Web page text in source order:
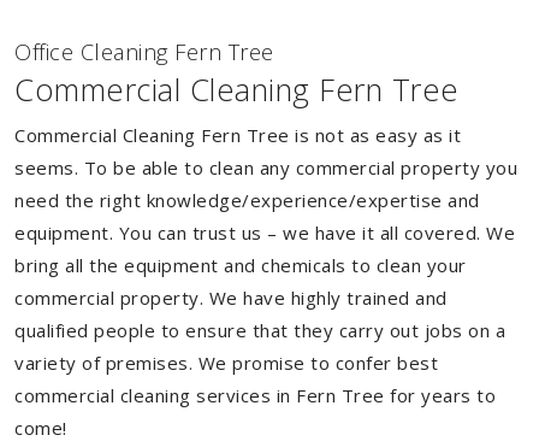
Office Cleaning Fern Tree
Commercial Cleaning Fern Tree
Commercial Cleaning Fern Tree is not as easy as it
seems. To be able to clean any commercial property you
need the right knowledge/experience/expertise and
equipment. You can trust us – we have it all covered. We
bring all the equipment and chemicals to clean your
commercial property. We have highly trained and
qualified people to ensure that they carry out jobs on a
variety of premises. We promise to confer best
commercial cleaning services in Fern Tree for years to
come!